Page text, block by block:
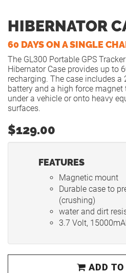
HIBERNATOR
60 DAYS ON A SINGLE
The GL300 Portable GPS
Hibernator Case provides up to
recharging. The case includes a
battery and a high force
under a vehicle or onto heavy
surfaces.
$129.00
FEATURES
Magnetic mount
Durable case to
(crushing)
water and dirt
3.7 Volt,
ADD